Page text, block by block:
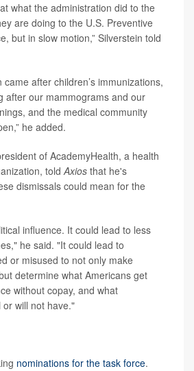
what the administration did to the
are doing to the U.S. Preventive
but in slow motion,” Silverstein told
came after children’s immunizations,
after our mammograms and our
and the medical community
he added.
of AcademyHealth, a health
toldAxios that he's
dismissals could mean for the
influence. It could lead to less
he said. "It could lead to
or misused to not only make
determine what Americans get
without copay, and what
will not have."
nominations for the task force.